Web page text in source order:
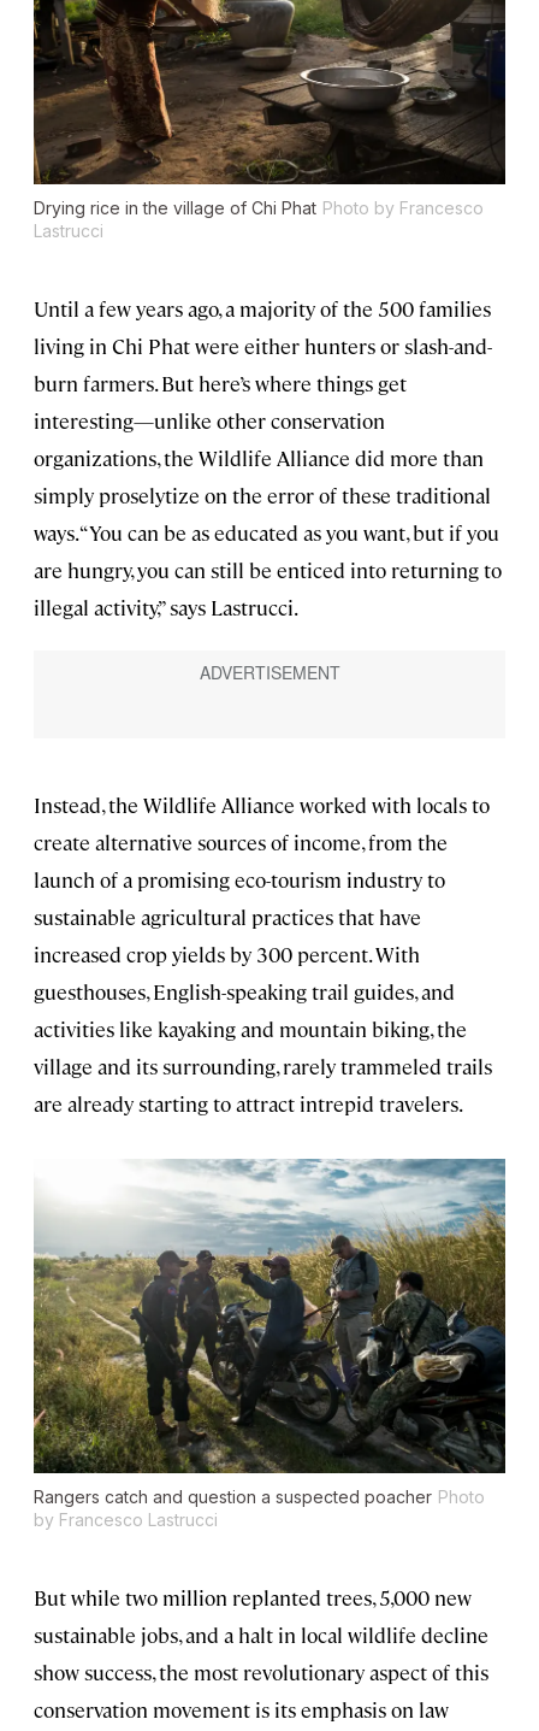
Drying rice in the village of Chi Phat Photo by Francesco
Lastrucci
Until a few years ago, a majority of the 500 families
living in Chi Phat were either hunters or slash-and-
burn farmers. But here’s where things get
interesting—unlike other conservation
organizations, the Wildlife Alliance did more than
simply proselytize on the error of these traditional
ways. “You can be as educated as you want, but if you
are hungry, you can still be enticed into returning to
illegal activity,” says Lastrucci.
Instead, the Wildlife Alliance worked with locals to
create alternative sources of income, from the
launch of a promising eco-tourism industry to
sustainable agricultural practices that have
increased crop yields by 300 percent. With
guesthouses, English-speaking trail guides, and
activities like kayaking and mountain biking, the
village and its surrounding, rarely trammeled trails
are already starting to attract intrepid travelers.
Rangers catch and question a suspected poacher Photo
by Francesco Lastrucci
But while two million replanted trees, 5,000 new
sustainable jobs, and a halt in local wildlife decline
show success, the most revolutionary aspect of this
conservation movement is its emphasis on law